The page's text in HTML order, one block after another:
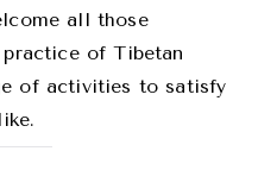
all those
of Tibetan
of activities to satisfy